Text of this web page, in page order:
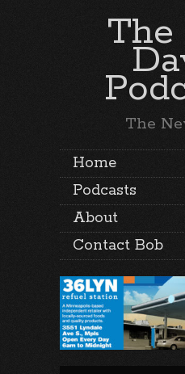
The
The
Home
Podcasts
About
Contact Bob